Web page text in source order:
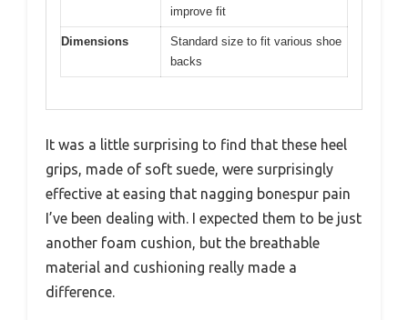
improve fit
Dimensions
Standard size to fit various shoe
backs
It was a little surprising to find that these heel
grips, made of soft suede, were surprisingly
effective at easing that nagging bonespur pain
I’ve been dealing with. I expected them to be just
another foam cushion, but the breathable
material and cushioning really made a
difference.